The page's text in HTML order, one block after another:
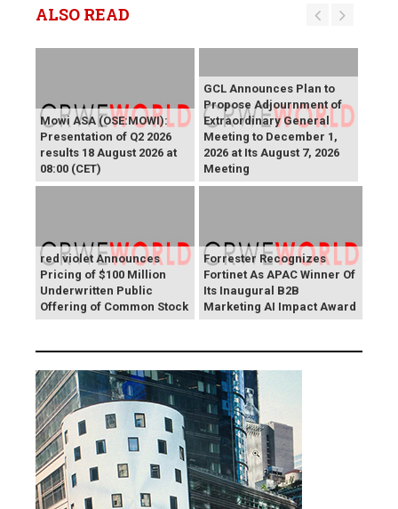
ALSO READ
Mowi ASA (OSE:MOWI):
Presentation of Q2 2026
results 18 August 2026 at
08:00 (CET)
GCL Announces Plan to
Propose Adjournment of
Extraordinary General
Meeting to December 1,
2026 at Its August 7, 2026
Meeting
red violet Announces
Pricing of $100 Million
Underwritten Public
Offering of Common Stock
Forrester Recognizes
Fortinet As APAC Winner Of
Its Inaugural B2B
Marketing AI Impact Award